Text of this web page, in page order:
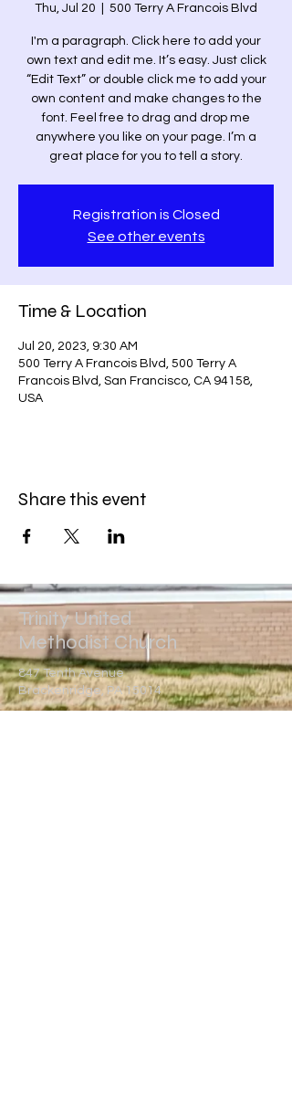
Thu, Jul 20 500 Terry A Francois Blvd
I'm a paragraph. Click here to add your
own text and edit me. It’s easy. Just click
“Edit Text” or double click me to add your
own content and make changes to the
font. Feel free to drag and drop me
anywhere you like on your page. I’m a
great place for you to tell a story.
Registration is Closed
See other events
Time & Location
Jul 20, 2023, 9:30 AM
500 Terry A Francois Blvd, 500 Terry A
Francois Blvd, San Francisco, CA 94158,
USA
Share this event
Trinity United
Methodist Church
847 Tenth Avenue
Brackenridge, PA 15014